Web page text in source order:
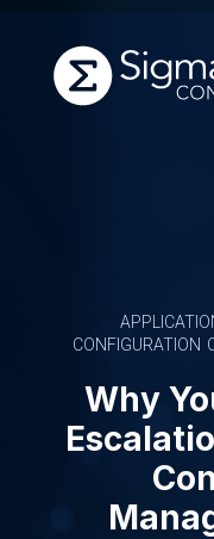
CONFIGURATION
Why